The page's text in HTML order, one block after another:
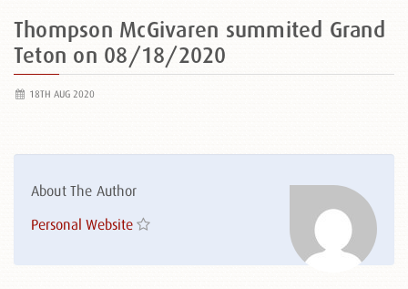
Thompson McGivaren summited Grand
Teton on 08/18/2020
18TH AUG 2020
About The Author
Personal Website